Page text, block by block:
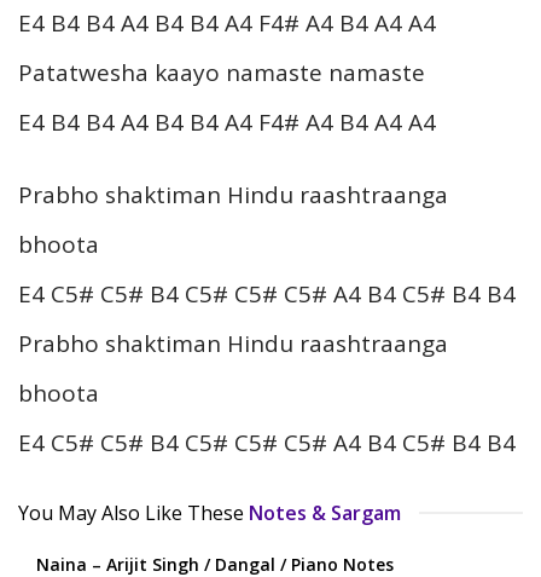
E4 B4 B4 A4 B4 B4 A4 F4# A4 B4 A4 A4
Patatwesha kaayo namaste namaste
E4 B4 B4 A4 B4 B4 A4 F4# A4 B4 A4 A4
Prabho shaktiman Hindu raashtraanga
bhoota
E4 C5# C5# B4 C5# C5# C5# A4 B4 C5# B4 B4
Prabho shaktiman Hindu raashtraanga
bhoota
E4 C5# C5# B4 C5# C5# C5# A4 B4 C5# B4 B4
You May Also Like These Notes & Sargam
Naina – Arijit Singh / Dangal / Piano Notes